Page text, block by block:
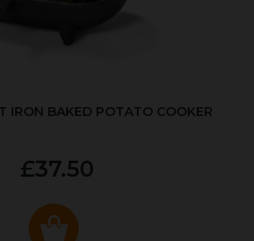
IRON BAKED POTATO COOKER
£37.50